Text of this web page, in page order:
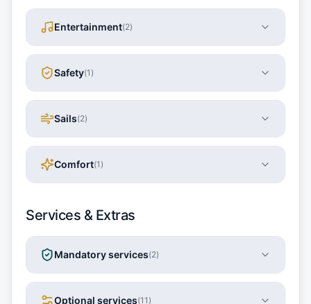
Entertainment(2)
Safety(1 )
Sails(2)
Comfort(1 )
Services & Extras
Mandatory services(2)
Optional services(11 )